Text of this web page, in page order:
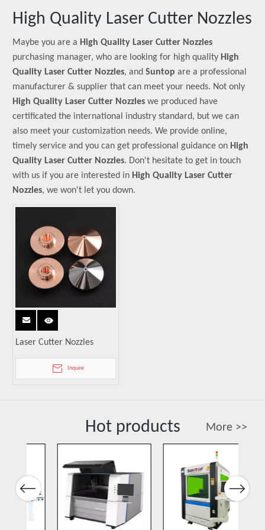
High Quality Laser Cutter Nozzles
Maybe you are a High Quality Laser Cutter Nozzles
purchasing manager, who are looking for high quality High
Quality Laser Cutter Nozzles, and Suntop are a professional
manufacturer & supplier that can meet your needs. Not only
High Quality Laser Cutter Nozzles we produced have
certificated the international industry standard, but we can
also meet your customization needs. We provide online,
timely service and you can get professional guidance on High
Quality Laser Cutter Nozzles. Don't hesitate to get in touch
with us if you are interested in High Quality Laser Cutter
Nozzles, we won't let you down.
Laser Cutter Nozzles
Inquire
Hot products More >>
Previous Next